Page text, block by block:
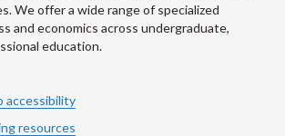
We offer a wide range of specialized
and economics across undergraduate,
education.
accessibility
resources